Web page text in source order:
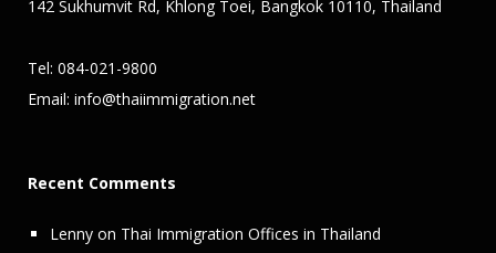
142 Sukhumvit Rd, Khlong Toei, Bangkok 10110, Thailand
Tel: 084-021-9800
Email: info@thaiimmigration.net
Recent Comments
Lenny on Thai Immigration Offices in Thailand